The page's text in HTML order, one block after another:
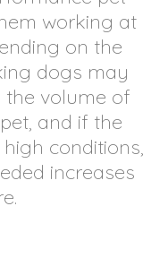
working at
on the
dogs may
the volume of
and if the
conditions,
increases